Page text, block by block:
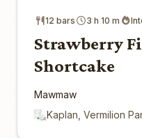
12 bars 3 h 10 m
Strawberry
Shortcake
Mawmaw
Kaplan, Vermilion